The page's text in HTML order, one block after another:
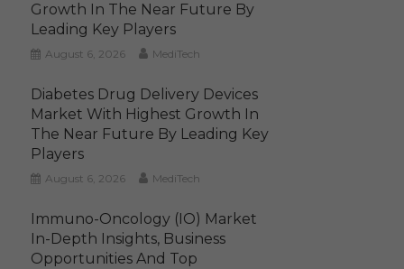
Growth In The Near Future By
Leading Key Players
August 6, 2026 MediTech
Diabetes Drug Delivery Devices
Market With Highest Growth In
The Near Future By Leading Key
Players
August 6, 2026 MediTech
Immuno-Oncology (IO) Market
In-Depth Insights, Business
Opportunities And Top